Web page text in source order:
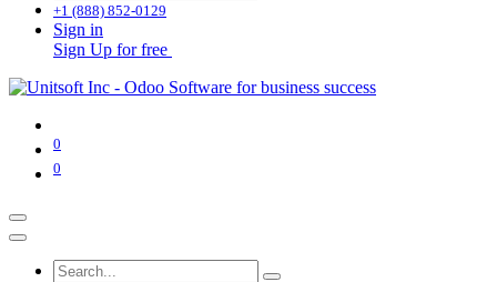
+1 (888) 852-0129
Sign in
Sign Up for free
0
0